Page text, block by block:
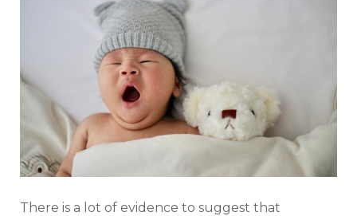
There is a lot of evidence to suggest that